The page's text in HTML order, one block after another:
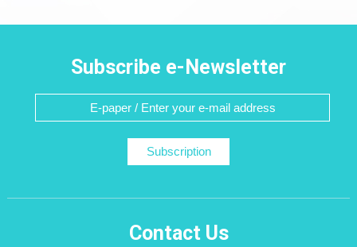
Subscribe e-Newsletter
Subscription
Contact Us